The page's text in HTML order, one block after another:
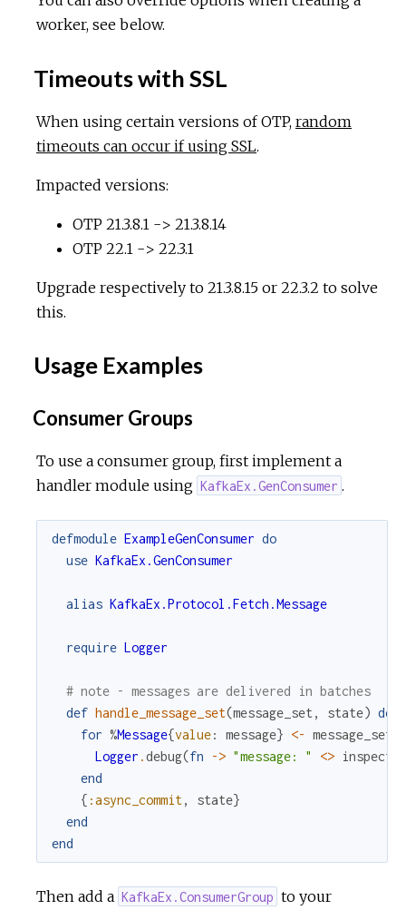
worker, see below.
Timeouts with SSL
When using certain versions of OTP, random
timeouts can occur if using SSL.
Impacted versions:
OTP 21.3.8.1 -> 21.3.8.14
OTP 22.1 -> 22.3.1
Upgrade respectively to 21.3.8.15 or 22.3.2 to solve
this.
Usage Examples
Consumer Groups
To use a consumer group, first implement a
handler module using KafkaEx.GenConsumer .
defmodule ExampleGenConsumer do
use KafkaEx.GenConsumer
alias KafkaEx.Protocol.Fetch.Message
require Logger
# note - messages are delivered in batches
def handle_message_set(message_set , state) do
for %Message{value: message} <- message_set
Logger .debug(fn -> "message: " <> inspect
end
{ :async_commit, state}
end
end
Then add a KafkaEx.ConsumerGroup to your